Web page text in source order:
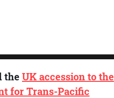
the UK accession to the
for Trans-Pacific